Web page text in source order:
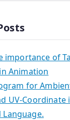
importance of
Animation
for
UV-Coordinate
Language.